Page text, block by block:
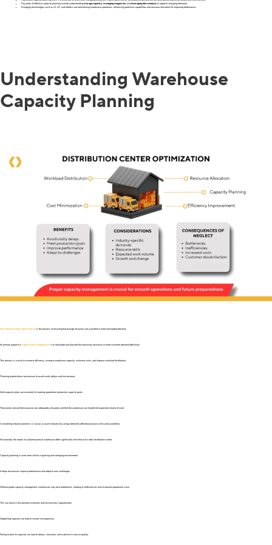
Key parts of effective capacity planning include understanding storage capacity managing congestion , andleveraging data analysis to adapt to changing demands.
Emerging technologies such as AI, IoT, and robotics are transforming warehouse operations, enhancing predictive capabilities and resource allocation for improved performance.
Understanding Warehouse
Capacity Planning
Distribution center optimization is the process of ensuring that enough resources are available to meet anticipated demand.
Its primary purpose in supply chain management is to anticipate and allocate the necessary resources to meet customer demand effectively.
This process is crucial to increase efficiency, increase warehouse capacity, minimize costs, and improve workload distribution.
Planning ahead allows businesses to avoid costly delays and lost revenue.
Solid capacity plans are essential for meeting operational production capacity goals.
These plans ensure that resources are adequately allocated, and that the warehouse can handle the expected volume of work.
Considering industry dynamics is crucial, as each industry has unique demands affecting resource skills and availability.
For example, the needs of a pharmaceutical warehouse differ significantly from those of a retail distribution center.
Capacity planning is even more critical in growing and changing environments.
It helps businesses improve performance and adapt to new challenges.
Without proper capacity management, warehouses may face bottlenecks, leading to inefficiencies and increased operational costs.
This can result in dissatisfied customers and lost business opportunities.
Neglecting capacity can lead to severe consequences.
Failing to plan for capacity can lead to delays, stockouts, and a decline in service quality.